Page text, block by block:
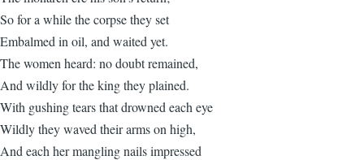
So for a while the corpse they set
Embalmed in oil, and waited yet.
The women heard: no doubt remained,
And wildly for the king they plained.
With gushing tears that drowned each eye
Wildly they waved their arms on high,
And each her mangling nails impressed